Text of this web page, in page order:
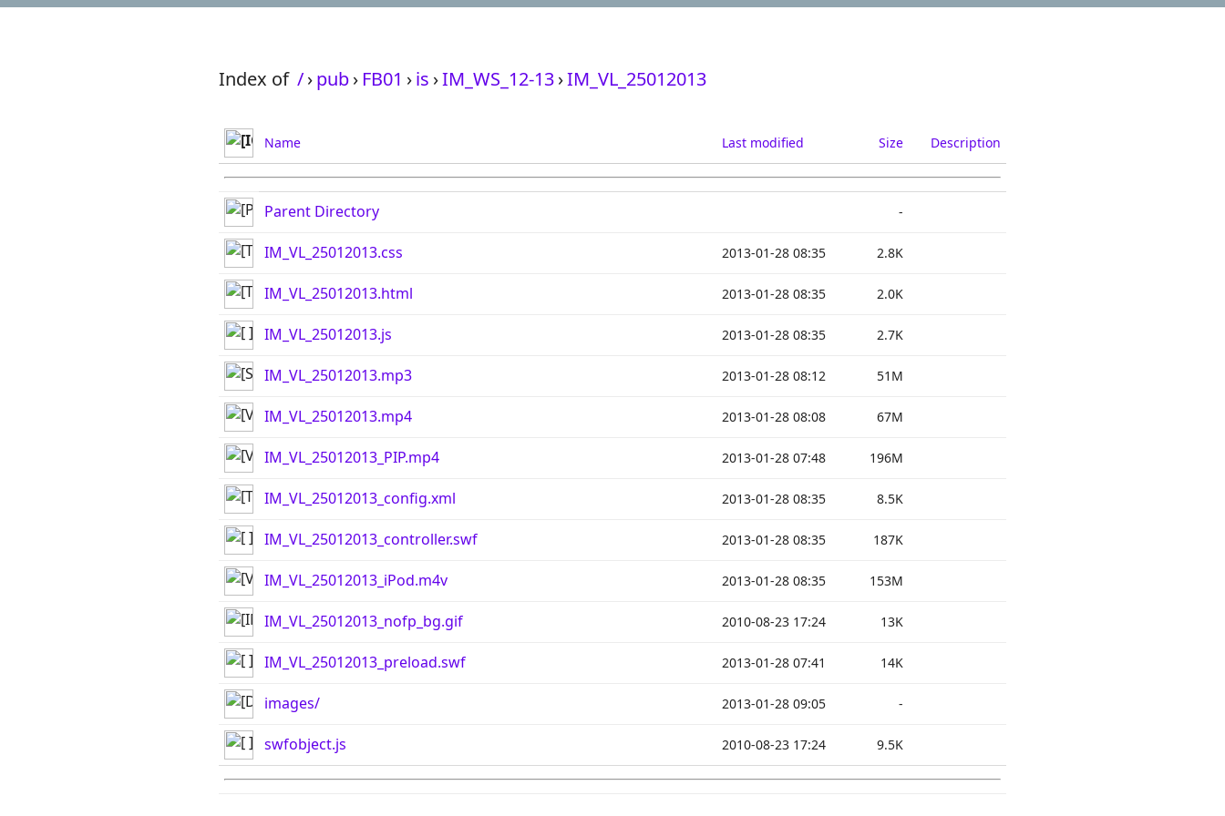
Index of /›pub› FB01 ›is ›IM_WS_12-13›IM_VL_25012013
Name Last modified Size Description
Parent Directory -
IM_VL_25012013.css 2013-01-28 08:35 2.8K
IM_VL_25012013.html 2013-01-28 08:35 2.0K
IM_VL_25012013.js 2013-01-28 08:35 2.7K
IM_VL_25012013.mp3 2013-01-28 08:12 51M
IM_VL_25012013.mp4 2013-01-28 08:08 67M
IM_VL_25012013_PIP.mp4 2013-01-28 07:48 196M
IM_VL_25012013_config.xml 2013-01-28 08:35 8.5K
IM_VL_25012013_controller.swf 2013-01-28 08:35 187K
IM_VL_25012013_iPod.m4v 2013-01-28 08:35 153M
IM_VL_25012013_nofp_bg.gif 2010-08-23 17:24 13K
IM_VL_25012013_preload.swf 2013-01-28 07:41 14K
images/ 2013-01-28 09:05 -
swfobject.js 2010-08-23 17:24 9.5K